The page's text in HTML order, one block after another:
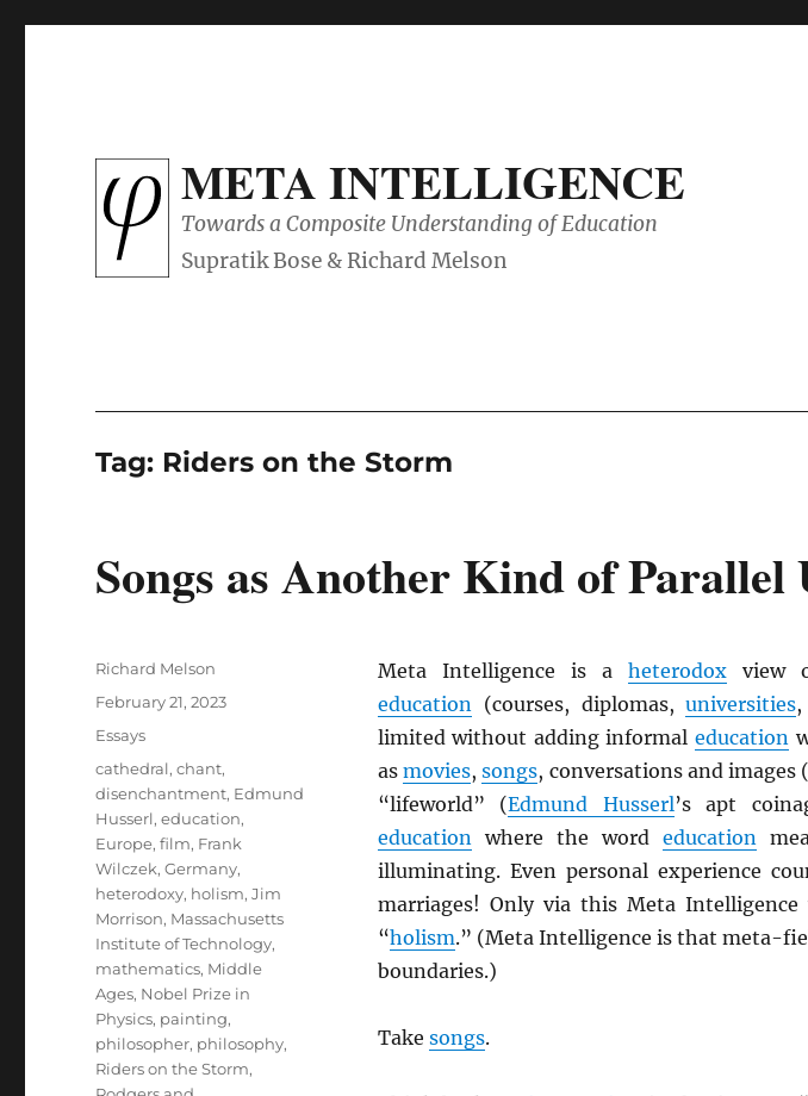
META INTELLIGENCE
Towards a Composite Understanding of Education
Tag: Riders on the Storm
Songs as Another Kind of
Meta Intelligence is aheterodox view
education(courses, diplomas,universities,
limited without adding informaleducation
asmovies,songs, conversations and images
“lifeworld” (Edmund Husserl’s apt
educationwhere the word education
illuminating. Even personal experience
marriages! Only via this Meta
“holism.” (Meta Intelligence is that meta-
boundaries.)
Take songs.
Author
Richard Melson
Posted
February 21, 2023
Categories
Essays
Tags
cathedral,chant,
disenchantment, Edmund
Husserl,education,
Europe,film, Frank
Wilczek,Germany,
heterodoxy, holism,Jim
Morrison, Massachusetts
Institute of Technology,
mathematics, Middle
Ages, Nobel Prize in
Physics, painting,
philosopher, philosophy,
Riders on the Storm,